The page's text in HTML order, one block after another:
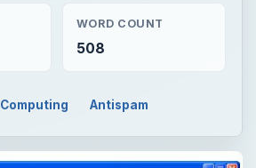
WORD COUNT
508
Computing Antispam